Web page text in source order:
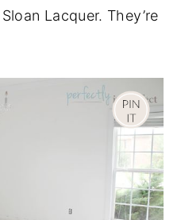
Lacquer. They’re